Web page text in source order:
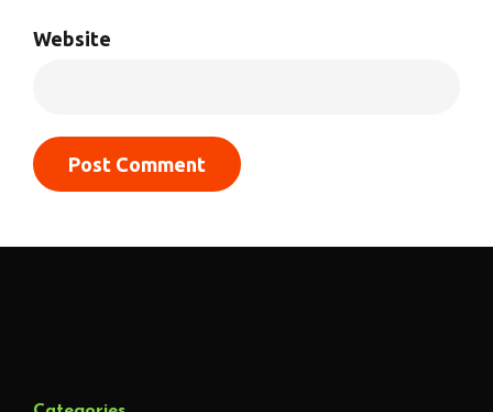
Website